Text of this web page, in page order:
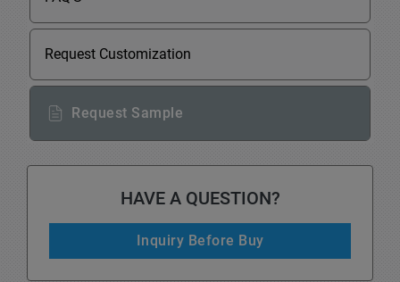
Request Customization
Request Sample
HAVE A QUESTION?
Inquiry Before Buy